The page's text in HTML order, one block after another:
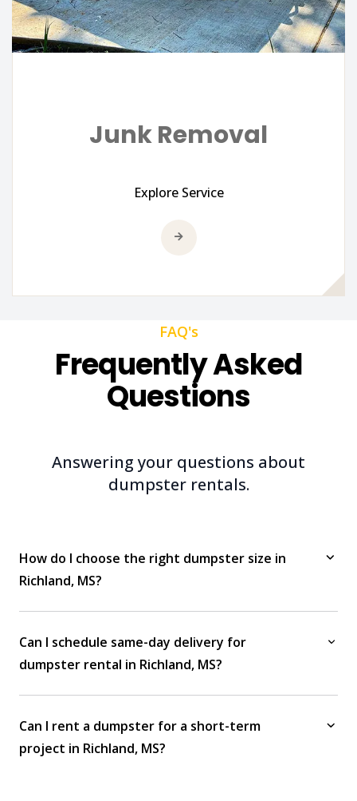
Junk Removal
Explore Service
FAQ's
Frequently Asked
Questions
Answering your questions about
dumpster rentals.
How do I choose the right dumpster size in
Richland, MS?
Can I schedule same-day delivery for
dumpster rental in Richland, MS?
Can I rent a dumpster for a short-term
project in Richland, MS?